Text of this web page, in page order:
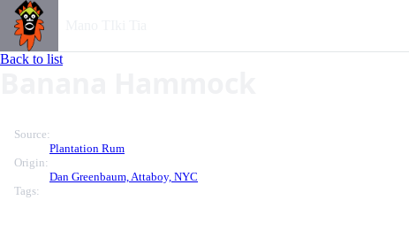
Back to list
Source:
Plantation Rum
Origin:
Dan Greenbaum, Attaboy, NYC
Tags: